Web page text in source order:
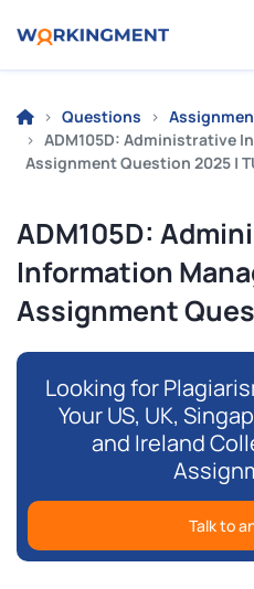
Questions
ADM105D: Administrative
Assignment Question 2025 |
ADM105D:
Information
Assignment
Looking for
Your US, UK,
and Ireland
Talk to